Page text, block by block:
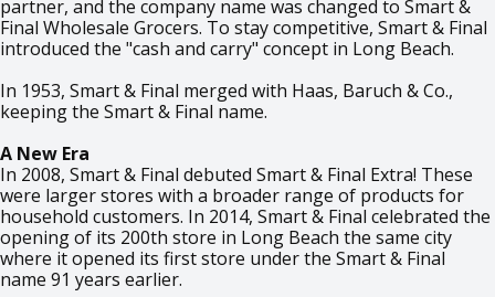
partner, and the company name was changed to Smart &
Final Wholesale Grocers. To stay competitive, Smart & Final
introduced the "cash and carry" concept in Long Beach.
In 1953, Smart & Final merged with Haas, Baruch & Co.,
keeping the Smart & Final name.
A New Era
In 2008, Smart & Final debuted Smart & Final Extra! These
were larger stores with a broader range of products for
household customers. In 2014, Smart & Final celebrated the
opening of its 200th store in Long Beach the same city
where it opened its first store under the Smart & Final
name 91 years earlier.